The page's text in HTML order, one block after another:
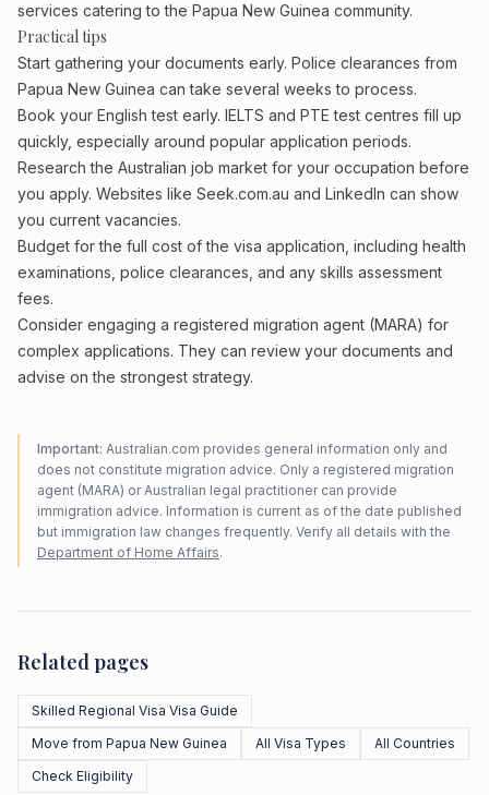
services catering to the Papua New Guinea community.
Practical tips
Start gathering your documents early. Police clearances from
Papua New Guinea can take several weeks to process.
Book your English test early. IELTS and PTE test centres fill up
quickly, especially around popular application periods.
Research the Australian job market for your occupation before
you apply. Websites like Seek.com.au and LinkedIn can show
you current vacancies.
Budget for the full cost of the visa application, including health
examinations, police clearances, and any skills assessment
fees.
Consider engaging a registered migration agent (MARA) for
complex applications. They can review your documents and
advise on the strongest strategy.
Important: Australian.com provides general information only and
does not constitute migration advice. Only a registered migration
agent (MARA) or Australian legal practitioner can provide
immigration advice. Information is current as of the date published
but immigration law changes frequently. Verify all details with the
Department of Home Affairs.
Related pages
Skilled Regional Visa Visa Guide
Move from Papua New Guinea
All Visa Types
All Countries
Check Eligibility